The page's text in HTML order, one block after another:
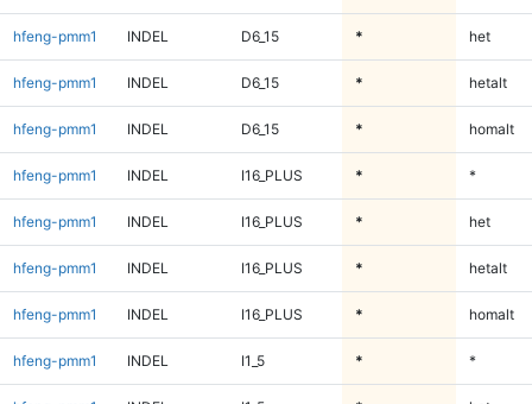
hfeng-pmm1 INDEL D6_15 * het
hfeng-pmm1 INDEL D6_15 * hetalt
hfeng-pmm1 INDEL D6_15 * homalt
hfeng-pmm1 INDEL I16_PLUS * *
hfeng-pmm1 INDEL I16_PLUS * het
hfeng-pmm1 INDEL I16_PLUS * hetalt
hfeng-pmm1 INDEL I16_PLUS * homalt
hfeng-pmm1 INDEL I1_5 * *